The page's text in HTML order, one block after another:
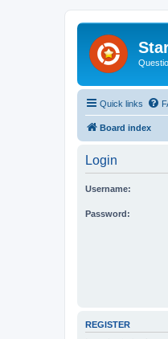
Quick links
Board index
Login
Username:
Password:
REGISTER